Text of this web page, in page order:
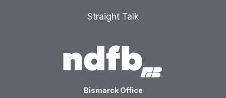
Bismarck Office
Straight Talk